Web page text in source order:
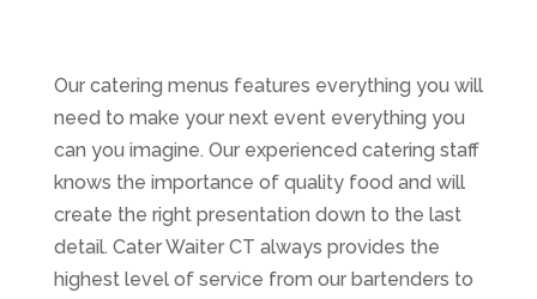
Our catering menus features everything you will
need to make your next event everything you
can you imagine. Our experienced catering staff
knows the importance of quality food and will
create the right presentation down to the last
detail. Cater Waiter CT always provides the
highest level of service from our bartenders to